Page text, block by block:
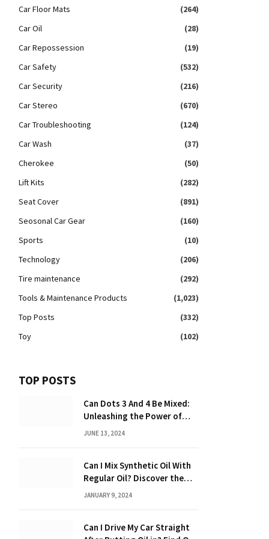
Car Floor Mats
(264)
Car Oil
(28)
Car Repossession
(19)
Car Safety
(532)
Car Security
(216)
Car Stereo
(670)
Car Troubleshooting
(124)
Car Wash
(37)
Cherokee
(50)
Lift Kits
(282)
Seat Cover
(891)
Seosonal Car Gear
(160)
Sports
(10)
Technology
(206)
Tire maintenance
(292)
Tools & Maintenance Products
(1,023)
Top Posts
(332)
Toy
(102)
TOP POSTS
Can Dots 3 And 4 Be Mixed:
Unleashing the Power of
Dot Mixing
JUNE 13, 2024
Can I Mix Synthetic Oil With
Regular Oil? Discover the
Truth 2024
JANUARY 9, 2024
Can I Drive My Car Straight